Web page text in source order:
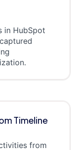
in HubSpot
Timeline
from